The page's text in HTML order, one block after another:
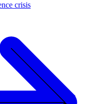
crisis